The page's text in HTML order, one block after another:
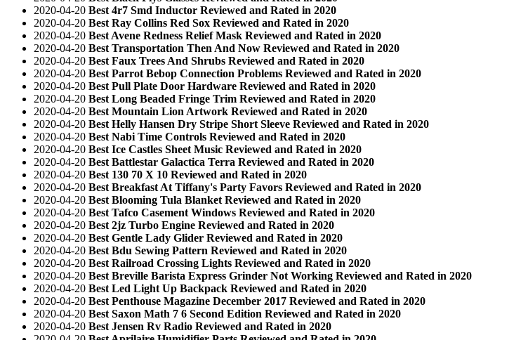
2020-04-20 Best 4r7 Smd Inductor Reviewed and Rated in 2020
2020-04-20 Best Ray Collins Red Sox Reviewed and Rated in 2020
2020-04-20 Best Avene Redness Relief Mask Reviewed and Rated in 2020
2020-04-20 Best Transportation Then And Now Reviewed and Rated in 2020
2020-04-20 Best Faux Trees And Shrubs Reviewed and Rated in 2020
2020-04-20 Best Parrot Bebop Connection Problems Reviewed and Rated in 2020
2020-04-20 Best Pull Plate Door Hardware Reviewed and Rated in 2020
2020-04-20 Best Long Beaded Fringe Trim Reviewed and Rated in 2020
2020-04-20 Best Mountain Lion Artwork Reviewed and Rated in 2020
2020-04-20 Best Helly Hansen Dry Stripe Short Sleeve Reviewed and Rated in 2020
2020-04-20 Best Nabi Time Controls Reviewed and Rated in 2020
2020-04-20 Best Ice Castles Sheet Music Reviewed and Rated in 2020
2020-04-20 Best Battlestar Galactica Terra Reviewed and Rated in 2020
2020-04-20 Best 130 70 X 10 Reviewed and Rated in 2020
2020-04-20 Best Breakfast At Tiffany's Party Favors Reviewed and Rated in 2020
2020-04-20 Best Blooming Tula Blanket Reviewed and Rated in 2020
2020-04-20 Best Tafco Casement Windows Reviewed and Rated in 2020
2020-04-20 Best 2jz Turbo Engine Reviewed and Rated in 2020
2020-04-20 Best Gentle Lady Glider Reviewed and Rated in 2020
2020-04-20 Best Bdu Sewing Pattern Reviewed and Rated in 2020
2020-04-20 Best Railroad Crossing Lights Reviewed and Rated in 2020
2020-04-20 Best Breville Barista Express Grinder Not Working Reviewed and Rated in 2020
2020-04-20 Best Led Light Up Backpack Reviewed and Rated in 2020
2020-04-20 Best Penthouse Magazine December 2017 Reviewed and Rated in 2020
2020-04-20 Best Saxon Math 7 6 Second Edition Reviewed and Rated in 2020
2020-04-20 Best Jensen Rv Radio Reviewed and Rated in 2020